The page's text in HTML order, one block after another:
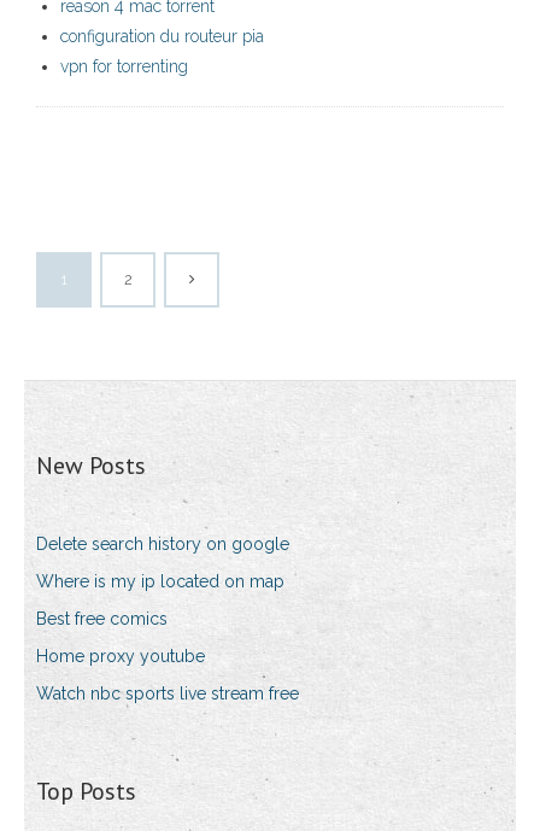
reason 4 mac torrent
configuration du routeur pia
vpn for torrenting
1 2
New Posts
Delete search history on google
Where is my ip located on map
Best free comics
Home proxy youtube
Watch nbc sports live stream free
Top Posts